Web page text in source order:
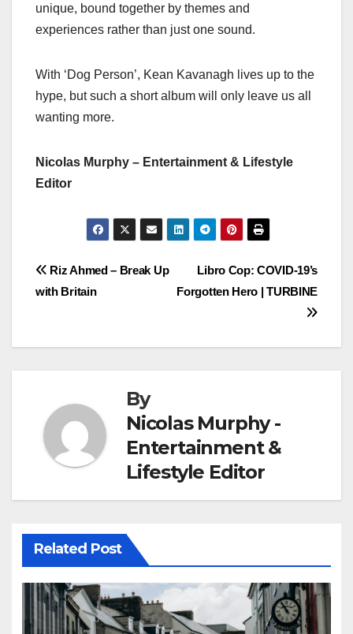
unique, bound together by themes and
experiences rather than just one sound.
With ‘Dog Person’, Kean Kavanagh lives up to the
hype, but such a short album will only leave us all
wanting more.
Nicolas Murphy – Entertainment & Lifestyle
Editor
Post
Libro Cop: COVID-19’s
Forgotten Hero | TURBINE
Riz Ahmed – Break Up
with Britain
By
Nicolas Murphy -
Entertainment &
Lifestyle Editor
Related Post